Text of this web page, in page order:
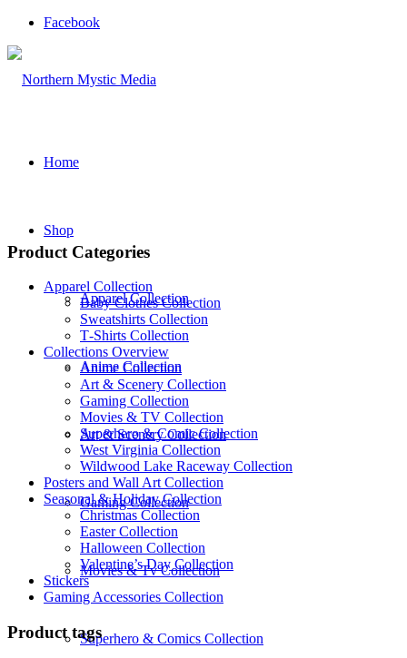
Facebook
Home
Shop
Apparel Collection
Anime Collection
Art & Scenery Collection
Gaming Collection
Movies & Tv Collection
Superhero & Comics Collection
Product Categories
Apparel Collection
Baby Clothes Collection
Sweatshirts Collection
T‑Shirts Collection
Collections Overview
Anime Collection
Art & Scenery Collection
Gaming Collection
Movies & TV Collection
Superhero & Comic Collection
West Virginia Collection
Wildwood Lake Raceway Collection
Posters and Wall Art Collection
Seasonal & Holiday Collection
Christmas Collection
Easter Collection
Halloween Collection
Valentine’s Day Collection
Stickers
Gaming Accessories Collection
Product tags